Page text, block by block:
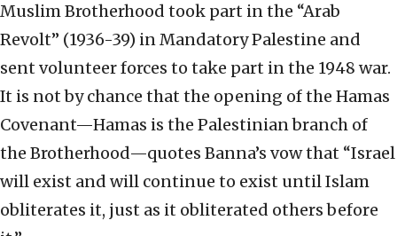
Muslim Brotherhood took part in the “Arab
Revolt” (1936-39) in Mandatory Palestine and
sent volunteer forces to take part in the 1948 war.
It is not by chance that the opening of the Hamas
Covenant—Hamas is the Palestinian branch of
the Brotherhood—quotes Banna’s vow that “Israel
will exist and will continue to exist until Islam
obliterates it, just as it obliterated others before